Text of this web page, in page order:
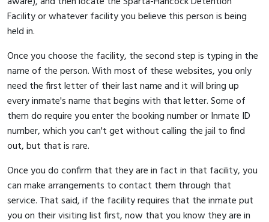
Facility or whatever facility you believe this person is being
held in.
Once you choose the facility, the second step is typing in the
name of the person. With most of these websites, you only
need the first letter of their last name and it will bring up
every inmate's name that begins with that letter. Some of
them do require you enter the booking number or Inmate ID
number, which you can't get without calling the jail to find
out, but that is rare.
Once you do confirm that they are in fact in that facility, you
can make arrangements to contact them through that
service. That said, if the facility requires that the inmate put
you on their visiting list first, now that you know they are in